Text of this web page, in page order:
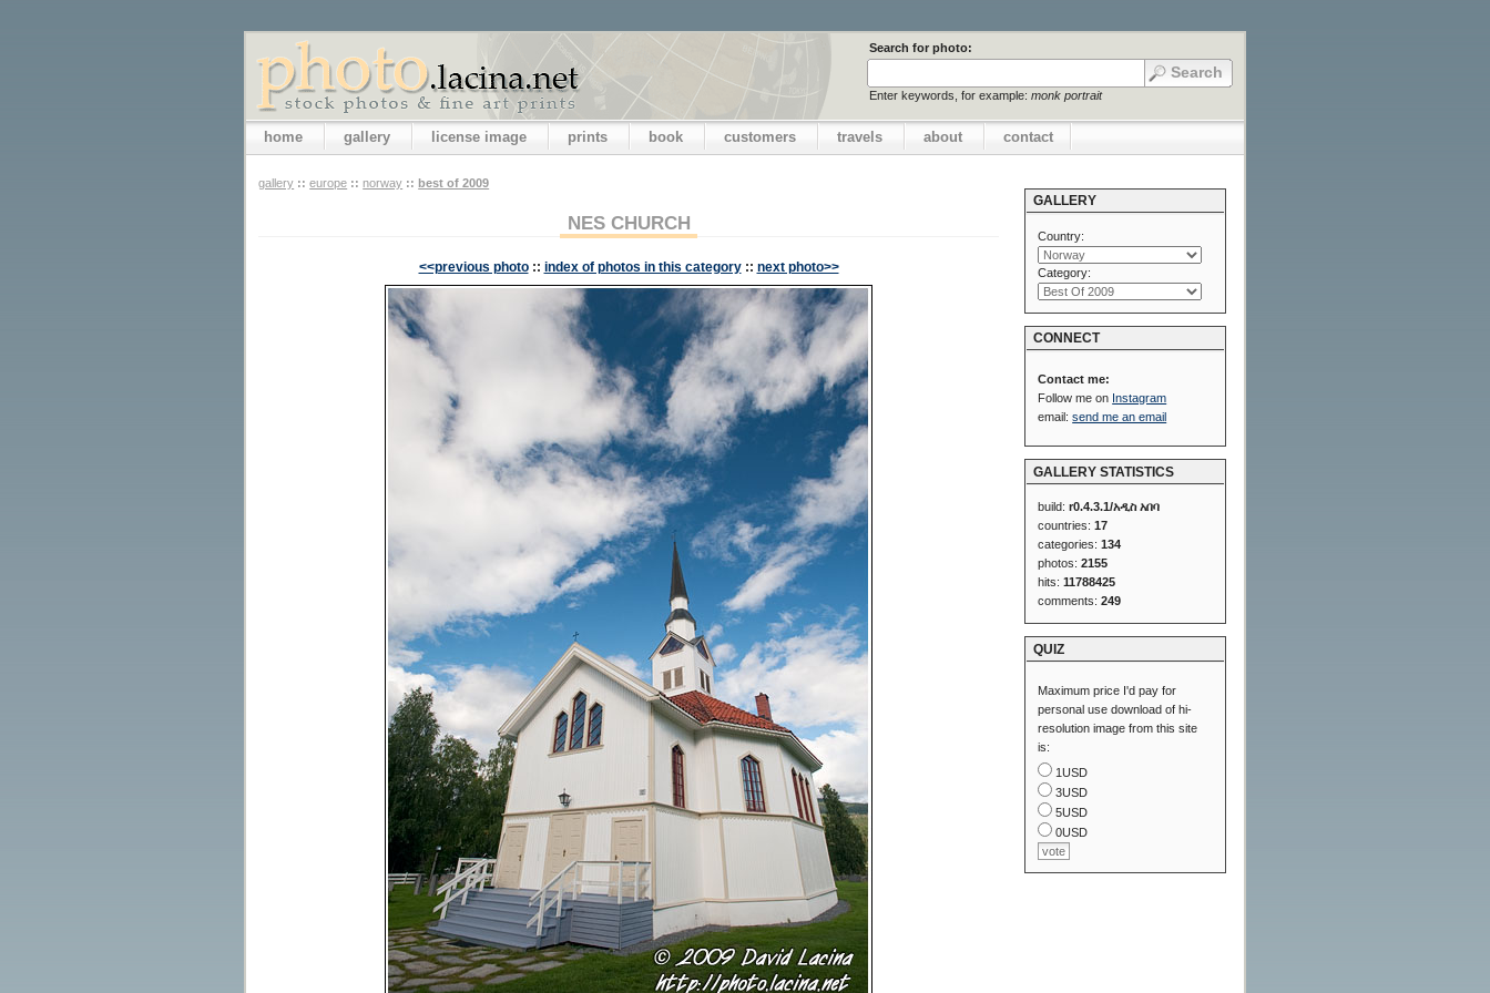
Search for photo:
Enter keywords, for example: monk portrait
home gallery license image prints book customers travels about contact
gallery :: europe :: norway :: best of 2009
NES CHURCH
<<previous photo :: index of photos in this category :: next photo>>
GALLERY
Country:
Category:
CONNECT
Contact me:
Follow me on Instagram
email:send me an email
GALLERY STATISTICS
build:r0.4.3.1/አዲስ አበባ
countries:17
categories:134
photos:2155
hits:11788425
comments:249
QUIZ
Maximum price I'd pay for
personal use download of hi-
resolution image from this site
is:
1USD
3USD
5USD
0USD